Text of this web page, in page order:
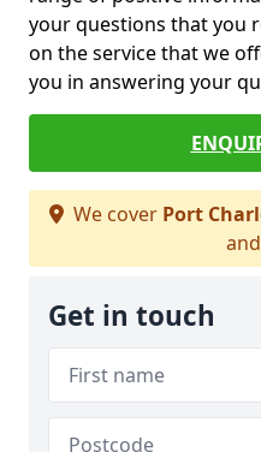
your questions that you
on the service that we
you in answering your
We cover Port
Get in touch